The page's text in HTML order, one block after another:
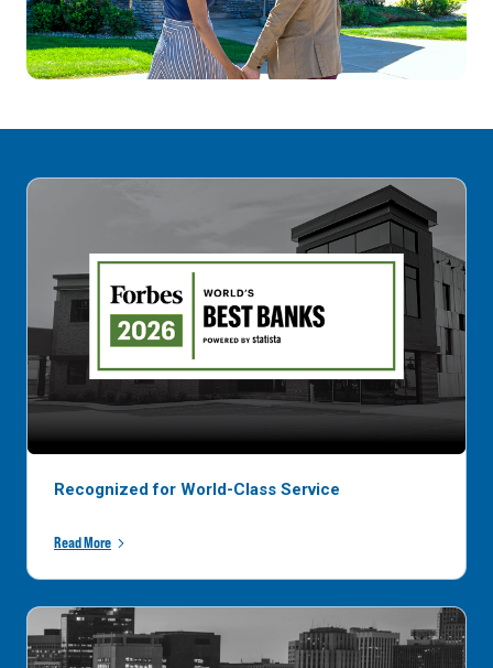
Recognized for World-Class Service
Read More